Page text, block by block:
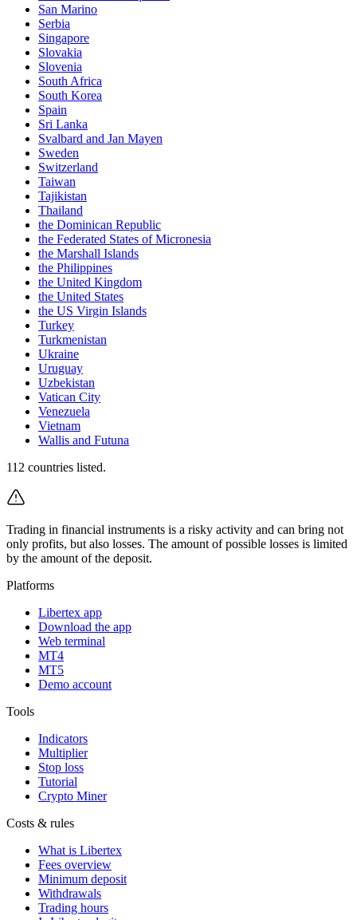
San Marino
Serbia
Singapore
Slovakia
Slovenia
South Africa
South Korea
Spain
Sri Lanka
Svalbard and Jan Mayen
Sweden
Switzerland
Taiwan
Tajikistan
Thailand
the Dominican Republic
the Federated States of Micronesia
the Marshall Islands
the Philippines
the United Kingdom
the United States
the US Virgin Islands
Turkey
Turkmenistan
Ukraine
Uruguay
Uzbekistan
Vatican City
Venezuela
Vietnam
Wallis and Futuna
112 countries listed.
Trading in financial instruments is a risky activity and can bring not
only profits, but also losses. The amount of possible losses is limited
by the amount of the deposit.
Platforms
Libertex app
Download the app
Web terminal
MT4
MT5
Demo account
Tools
Indicators
Multiplier
Stop loss
Tutorial
Crypto Miner
Costs & rules
What is Libertex
Fees overview
Minimum deposit
Withdrawals
Trading hours